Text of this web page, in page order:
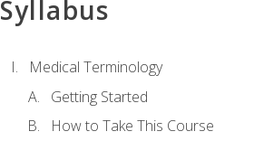
Syllabus
Medical Terminology
Getting Started
How to Take This Course